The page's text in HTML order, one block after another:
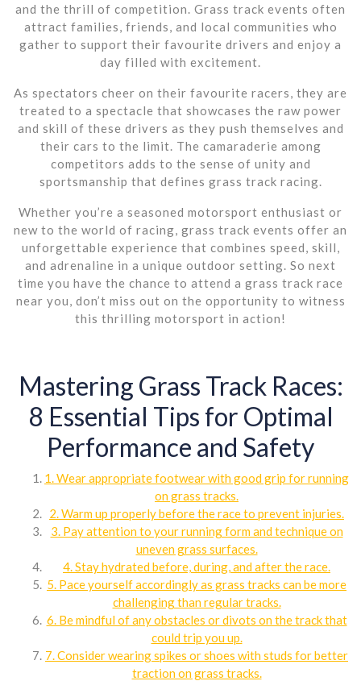
and the thrill of competition. Grass track events often
attract families, friends, and local communities who
gather to support their favourite drivers and enjoy a
day filled with excitement.
As spectators cheer on their favourite racers, they are
treated to a spectacle that showcases the raw power
and skill of these drivers as they push themselves and
their cars to the limit. The camaraderie among
competitors adds to the sense of unity and
sportsmanship that defines grass track racing.
Whether you’re a seasoned motorsport enthusiast or
new to the world of racing, grass track events offer an
unforgettable experience that combines speed, skill,
and adrenaline in a unique outdoor setting. So next
time you have the chance to attend a grass track race
near you, don’t miss out on the opportunity to witness
this thrilling motorsport in action!
Mastering Grass Track Races:
8 Essential Tips for Optimal
Performance and Safety
1. Wear appropriate footwear with good grip for running
on grass tracks.
2. Warm up properly before the race to prevent injuries.
3. Pay attention to your running form and technique on
uneven grass surfaces.
4. Stay hydrated before, during, and after the race.
5. Pace yourself accordingly as grass tracks can be more
challenging than regular tracks.
6. Be mindful of any obstacles or divots on the track that
could trip you up.
7. Consider wearing spikes or shoes with studs for better
traction on grass tracks.